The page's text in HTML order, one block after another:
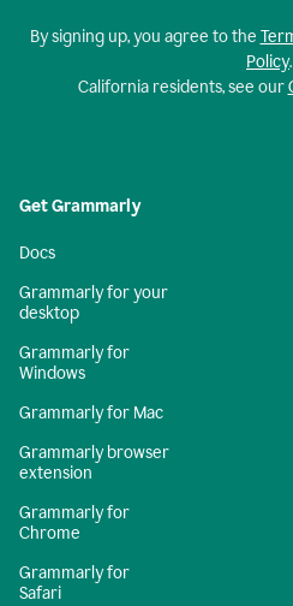
By signing up, you agree to the
Policy.
California residents, see our
Get Grammarly
Docs
Grammarly for your
desktop
Grammarly for
Windows
Grammarly for Mac
Grammarly browser
extension
Grammarly for
Chrome
Grammarly for
Safari